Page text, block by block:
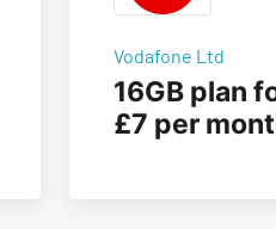
Vodafone Ltd
16GB plan
£7 per